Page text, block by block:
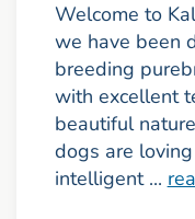
Welcome to
we have been
breeding
with excellent
beautiful
dogs are
intelligent ...